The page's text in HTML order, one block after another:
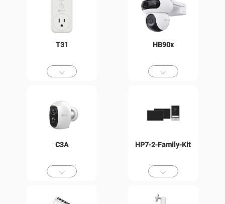
T31 HB90x
C3A HP7-2-Family-Kit